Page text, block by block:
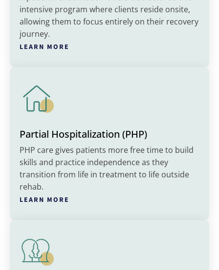
intensive program where clients reside onsite,
allowing them to focus entirely on their recovery
journey.
LEARN MORE
Partial Hospitalization (PHP)
PHP care gives patients more free time to build
skills and practice independence as they
transition from life in treatment to life outside
rehab.
LEARN MORE